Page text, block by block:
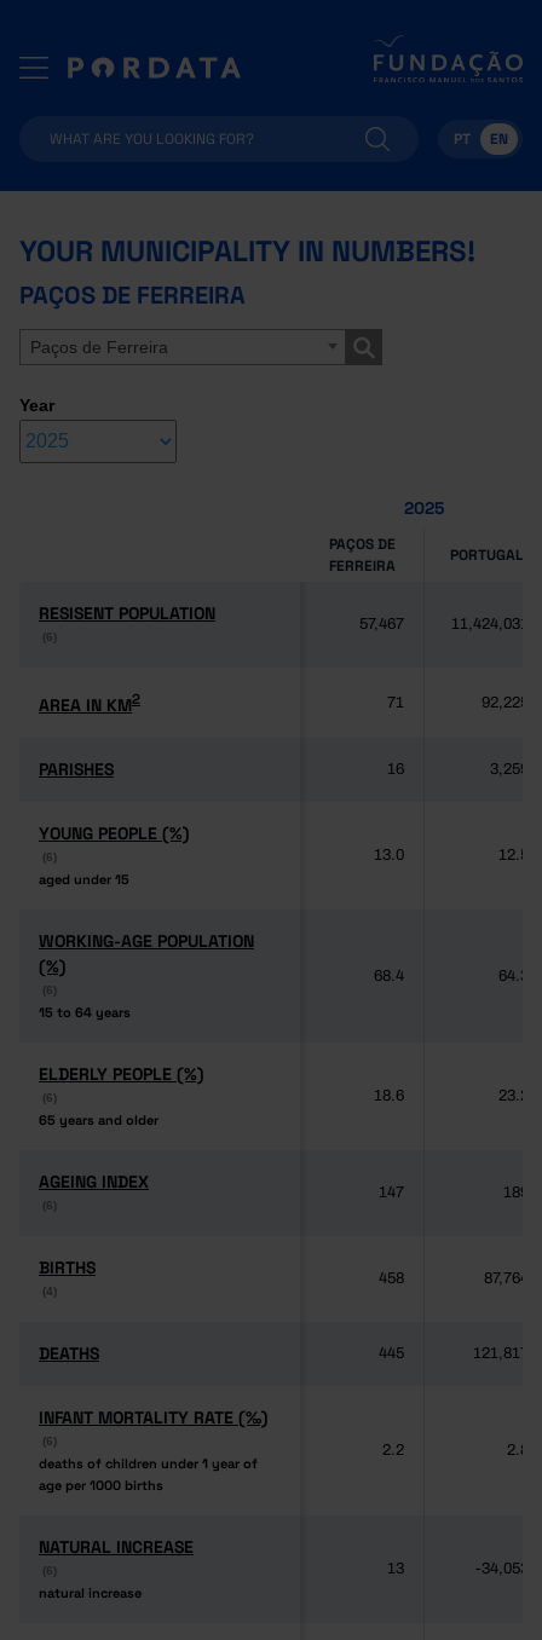
PT EN
YOUR MUNICIPALITY IN NUMBERS!
PAÇOS DE FERREIRA
Paços de Ferreira
Year
2025
PAÇOS DE
FERREIRA
PORTUGAL
RESISENT POPULATION
(6)
RESISENT POPULATION
(6)
57,467 11,424,031
AREA IN KM2
AREA IN KM2 71 92,225
PARISHES
PARISHES 16 3,259
YOUNG PEOPLE (%)
(6)
aged under 15
YOUNG PEOPLE (%)
(6)
aged under 15
13.0 12.5
WORKING-AGE POPULATION
(%)
(6)
15 to 64 years
WORKING-AGE POPULATION
(%)
(6)
15 to 64 years
68.4 64.3
ELDERLY PEOPLE (%)
(6)
65 years and older
ELDERLY PEOPLE (%)
(6)
65 years and older
18.6 23.2
AGEING INDEX
(6)
AGEING INDEX
(6)
147 189
BIRTHS
(4)
BIRTHS
(4)
458 87,764
DEATHS
DEATHS 445 121,817
INFANT MORTALITY RATE (‰)
(6)
deaths of children under 1 year of
age per 1000 births
INFANT MORTALITY RATE (‰)
(6)
deaths of children under 1 year of
age per 1000 births
2.2 2.8
NATURAL INCREASE
(6)
natural increase
NATURAL INCREASE
(6)
natural increase
13 -34,053